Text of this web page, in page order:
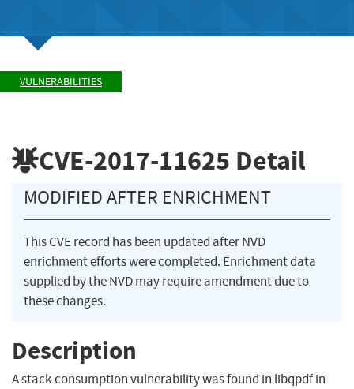
VULNERABILITIES
CVE-2017-11625 Detail
MODIFIED AFTER ENRICHMENT
This CVE record has been updated after NVD
enrichment efforts were completed. Enrichment data
supplied by the NVD may require amendment due to
these changes.
Description
A stack-consumption vulnerability was found in libqpdf in